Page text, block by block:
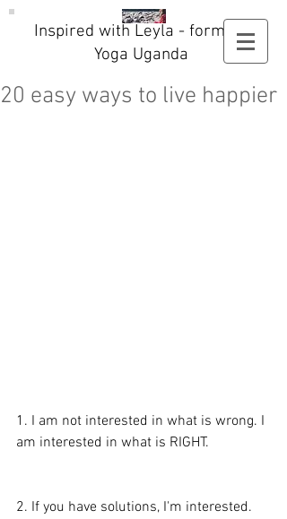
Inspired with Leyla - formerly
Yoga Uganda
20 easy ways to live happier
1. I am not interested in what is wrong. I
am interested in what is RIGHT.
2. If you have solutions, I'm interested.